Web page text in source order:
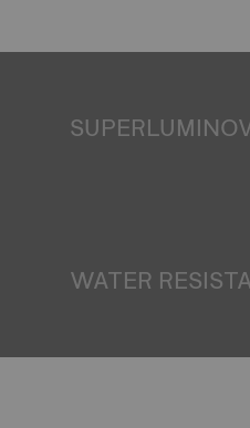
WATER
liquids, gas and dust by